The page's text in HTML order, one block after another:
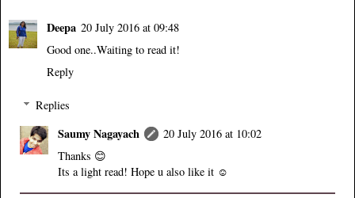
Deepa 20 July 2016 at 09:48
Good one..Waiting to read it!
Reply
Replies
Saumy Nagayach
20 July 2016 at 10:02
Thanks 😊
Its a light read! Hope u also like it ☺